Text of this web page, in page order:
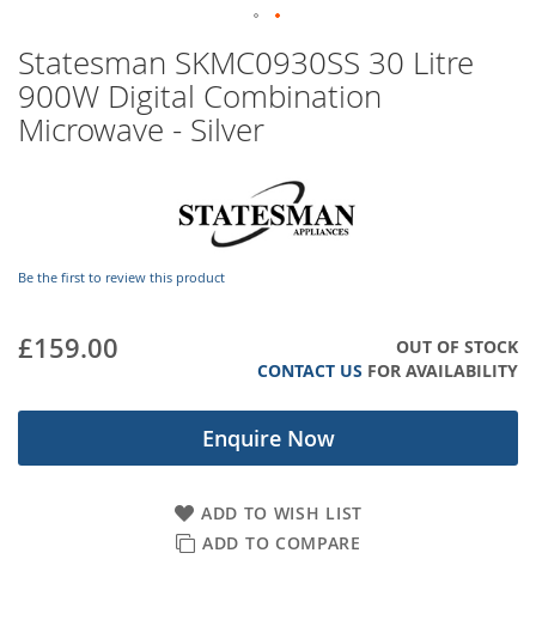
Statesman SKMC0930SS 30 Litre
900W Digital Combination
Microwave - Silver
Be the first to review this product
£159.00
OUT OF STOCK
CONTACT US FOR AVAILABILITY
Enquire Now
ADD TO WISH LIST
ADD TO COMPARE
to
the
beginning
of